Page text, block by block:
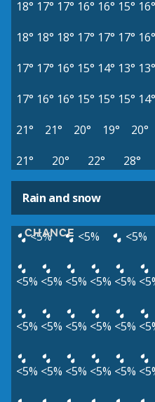
18° 17° 17° 16° 16° 15° 16°
18° 18° 18° 17° 17° 17° 16°
17° 17° 16° 15° 14° 13° 13°
17° 16° 16° 15° 15° 15° 14°
21°
21° 20° 19° 20°
21°
20° 22° 28°
Rain and snow
CHANCE
<5% <5% <5%
<5% <5% <5% <5% <5%
<5% <5% <5% <5% <5%
<5% <5% <5% <5% <5%